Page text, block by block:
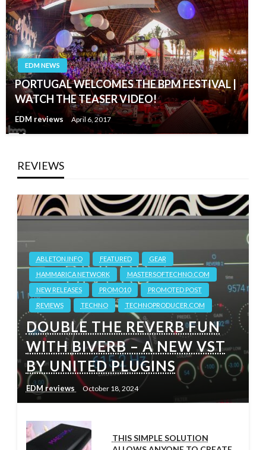
EDM NEWS
PORTUGAL WELCOMES THE BPM FESTIVAL |
WATCH THE TEASER VIDEO!
EDM reviews April 6, 2017
REVIEWS
ABLETON.INFO FEATURED
GEAR
HAMMARICA NETWORK
MASTERSOFTECHNO.COM
NEW RELEASES
PROMO10
PROMOTED POST
REVIEWS
TECHNO TECHNOPRODUCER.COM
DOUBLE THE REVERB FUN
WITH BIVERB – A NEW VST
BY UNITED PLUGINS
EDM reviews October 18, 2024
THIS SIMPLE SOLUTION